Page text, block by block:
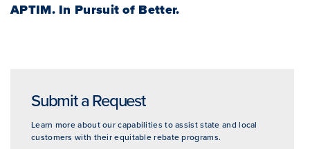
APTIM.In Pursuit of Better.
Submit a Request
Learn more about our capabilities to assist state and local
customers with their equitable rebate programs.